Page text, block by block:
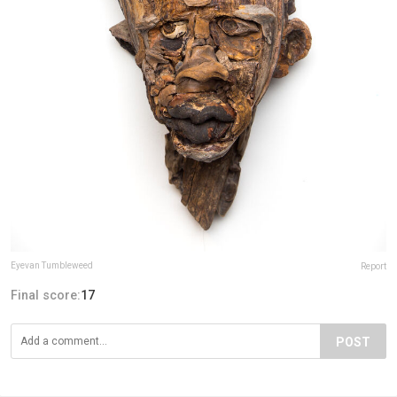
Eyevan Tumbleweed Report
Final score:17
POST